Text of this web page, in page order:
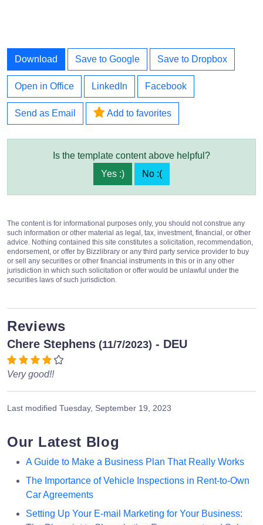
Download Save to Google Save to Dropbox
Open in Office LinkedIn Facebook
Send as Email Add to favorites
Is the template content above helpful?
Yes :)
No :(
The content is for informational purposes only, you should not construe any
such information or other material as legal, tax, investment, financial, or other
advice. Nothing contained this site constitutes a solicitation, recommendation,
endorsement, or offer by Bizzlibrary or any third party service provider to buy
or sell any securities or other financial instruments in this or in any other
jurisdiction in which such solicitation or offer would be unlawful under the
securities laws of such jurisdiction.
Reviews
Chere Stephens (11/7/2023) - DEU
Very good!!
Last modified Tuesday, September 19, 2023
Our Latest Blog
A Guide to Make a Business Plan That Really Works
The Importance of Vehicle Inspections in Rent-to-Own
Car Agreements
Setting Up Your E-mail Marketing for Your Business: